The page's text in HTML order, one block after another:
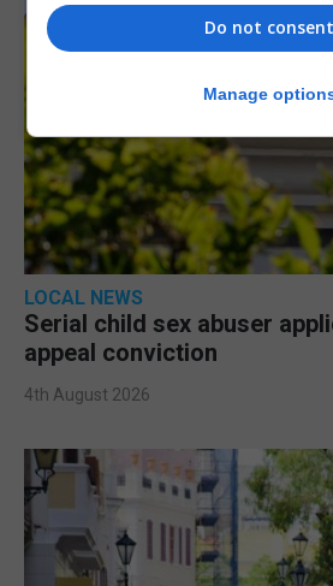
LOCAL NEWS
Serial child sex abuser
appeal conviction
4th August 2026
Do not consent
Manage